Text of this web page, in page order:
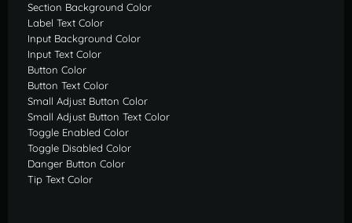
Section Background Color
Label Text Color
Input Background Color
Input Text Color
Button Color
Button Text Color
Small Adjust Button Color
Small Adjust Button Text Color
Toggle Enabled Color
Toggle Disabled Color
Danger Button Color
Tip Text Color